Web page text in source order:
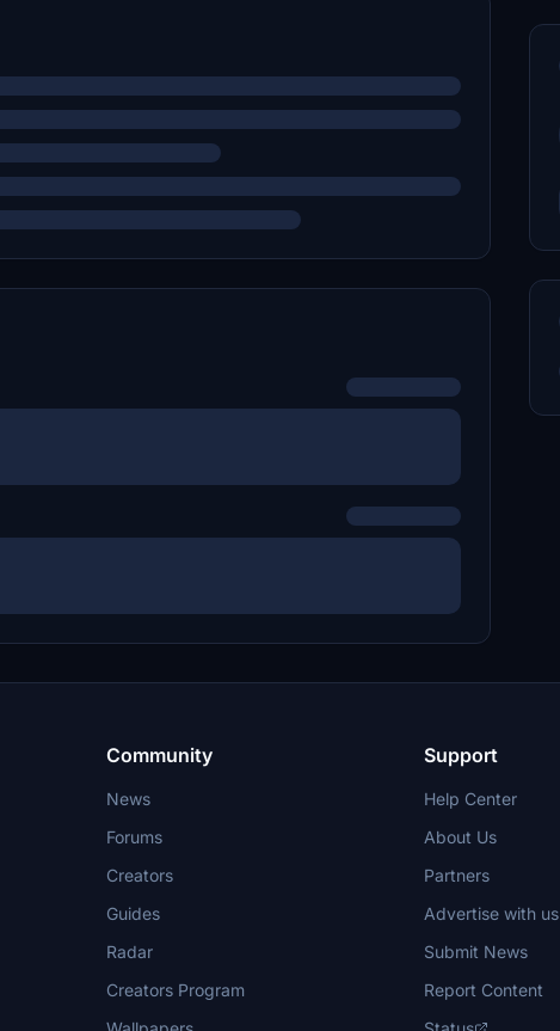
Community
News
Forums
Creators
Guides
Radar
Creators Program
Support
Help Center
About Us
Partners
Advertise with us
Submit News
Report Content